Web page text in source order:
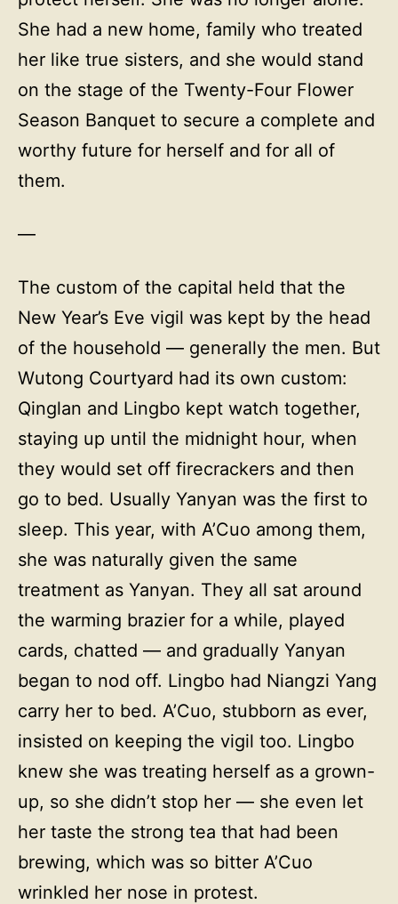
She had a new home, family who treated
her like true sisters, and she would stand
on the stage of the Twenty-Four Flower
Season Banquet to secure a complete and
worthy future for herself and for all of
them.
—
The custom of the capital held that the
New Year’s Eve vigil was kept by the head
of the household — generally the men. But
Wutong Courtyard had its own custom:
Qinglan and Lingbo kept watch together,
staying up until the midnight hour, when
they would set off firecrackers and then
go to bed. Usually Yanyan was the first to
sleep. This year, with A’Cuo among them,
she was naturally given the same
treatment as Yanyan. They all sat around
the warming brazier for a while, played
cards, chatted — and gradually Yanyan
began to nod off. Lingbo had Niangzi Yang
carry her to bed. A’Cuo, stubborn as ever,
insisted on keeping the vigil too. Lingbo
knew she was treating herself as a grown-
up, so she didn’t stop her — she even let
her taste the strong tea that had been
brewing, which was so bitter A’Cuo
wrinkled her nose in protest.